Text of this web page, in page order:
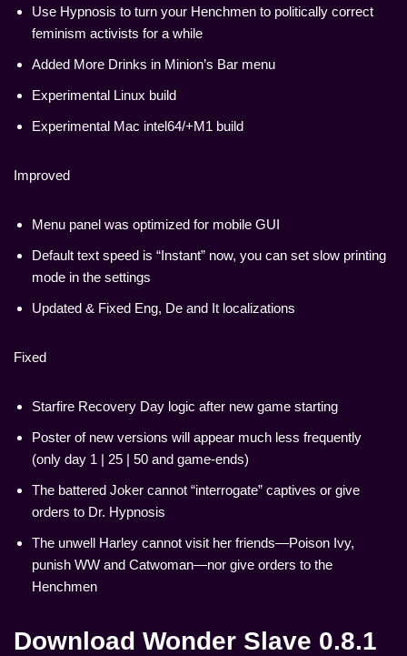
Use Hypnosis to turn your Henchmen to politically correct
feminism activists for a while
Added More Drinks in Minion’s Bar menu
Experimental Linux build
Experimental Mac intel64/+M1 build
Improved
Menu panel was optimized for mobile GUI
Default text speed is “Instant” now, you can set slow printing
mode in the settings
Updated & Fixed Eng, De and It localizations
Fixed
Starfire Recovery Day logic after new game starting
Poster of new versions will appear much less frequently
(only day 1 | 25 | 50 and game-ends)
The battered Joker cannot “interrogate” captives or give
orders to Dr. Hypnosis
The unwell Harley cannot visit her friends—Poison Ivy,
punish WW and Catwoman—nor give orders to the
Henchmen
Download Wonder Slave 0.8.1